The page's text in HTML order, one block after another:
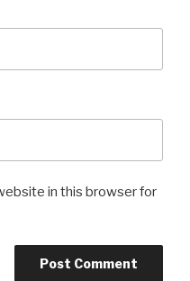
in this browser for